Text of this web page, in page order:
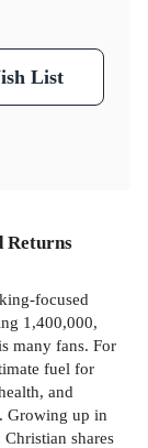
List
Returns
focused
1,400,000,
many fans. For
fuel for
and
Growing up in
shares